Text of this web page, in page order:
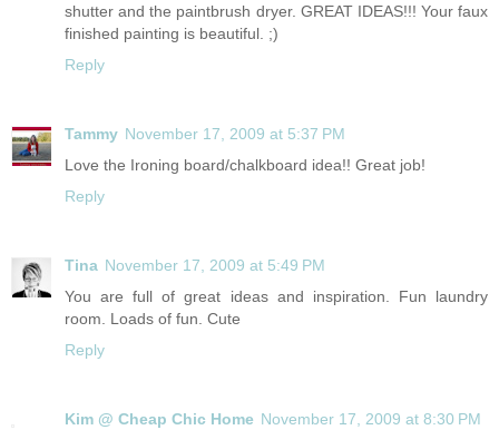
shutter and the paintbrush dryer. GREAT IDEAS!!! Your faux
finished painting is beautiful. ;)
Reply
Tammy November 17, 2009 at 5:37 PM
Love the Ironing board/chalkboard idea!! Great job!
Reply
Tina November 17, 2009 at 5:49 PM
You are full of great ideas and inspiration. Fun laundry
room. Loads of fun. Cute
Reply
Kim @ Cheap Chic Home November 17, 2009 at 8:30 PM